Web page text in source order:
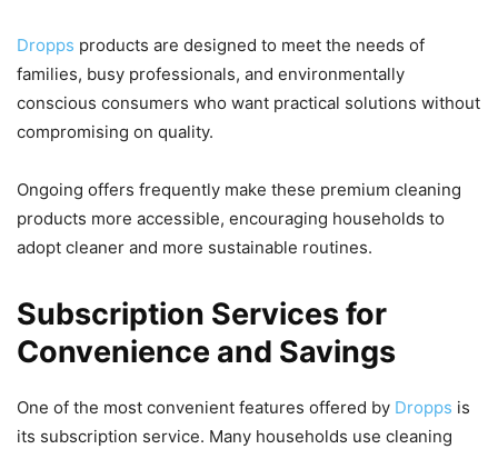
Dropps products are designed to meet the needs of
families, busy professionals, and environmentally
conscious consumers who want practical solutions without
compromising on quality.
Ongoing offers frequently make these premium cleaning
products more accessible, encouraging households to
adopt cleaner and more sustainable routines.
Subscription Services for
Convenience and Savings
One of the most convenient features offered by Dropps is
its subscription service. Many households use cleaning